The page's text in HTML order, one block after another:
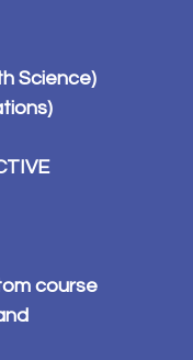
Science)
course